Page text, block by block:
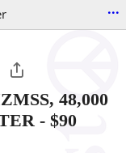
...
48,000
- $90